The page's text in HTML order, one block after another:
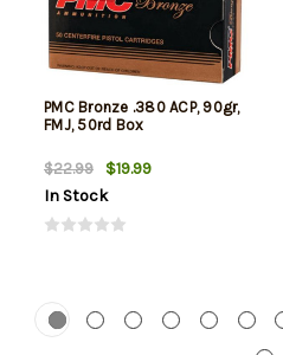
PMC Bronze .380 ACP, 90gr,
FMJ, 50rd Box
$22.99
$19.99
In Stock